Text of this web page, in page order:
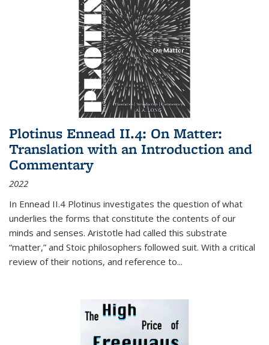
Plotinus Ennead II.4: On Matter:
Translation with an Introduction and
Commentary
2022
In Ennead II.4 Plotinus investigates the question of what
underlies the forms that constitute the contents of our
minds and senses. Aristotle had called this substrate
“matter,” and Stoic philosophers followed suit. With a critical
review of their notions, and reference to...